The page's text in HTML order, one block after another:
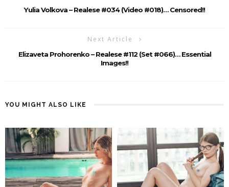
Yulia Volkova – Realese #034 (Video #018)… Censored!!
Next Article
Elizaveta Prohorenko – Realese #112 (Set #066)… Essential
Images!!
YOU MIGHT ALSO LIKE